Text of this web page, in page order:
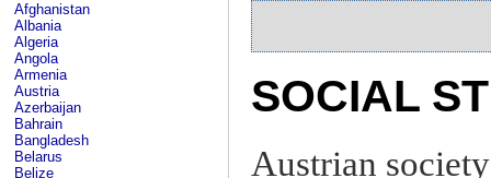
Afghanistan
Albania
Algeria
Angola
Armenia
Austria
Azerbaijan
Bahrain
Bangladesh
Belarus
Belize
SOCIAL
Austrian